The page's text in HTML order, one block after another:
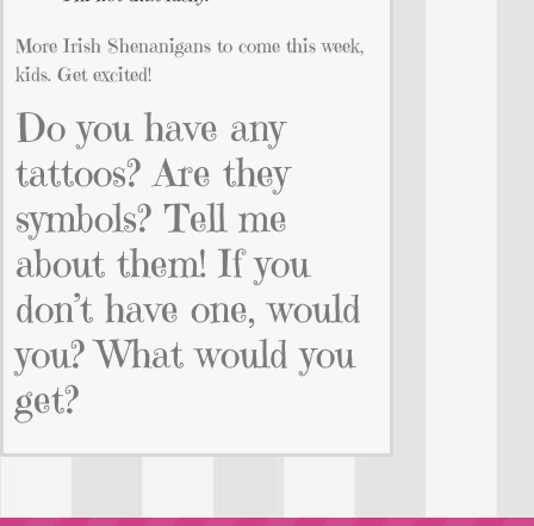
More Irish Shenanigans to come this week,
kids. Get excited!
Do you have any
tattoos? Are they
symbols? Tell me
about them! If you
don’t have one, would
you? What would you
get?